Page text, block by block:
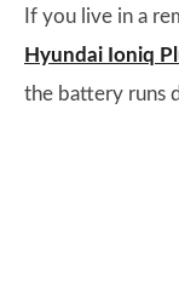
If you live in a
Hyundai Ioniq
the battery runs